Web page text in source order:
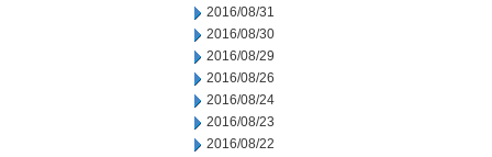
2016/08/31
2016/08/30
2016/08/29
2016/08/26
2016/08/24
2016/08/23
2016/08/22